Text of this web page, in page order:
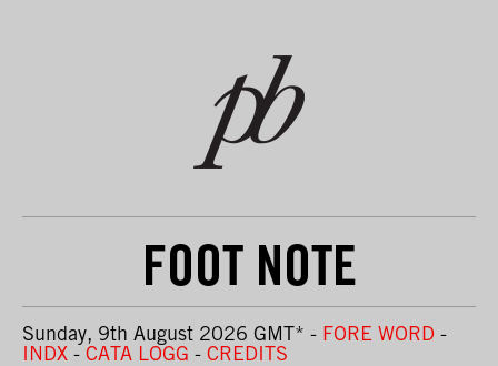
FOOT NOTE
Sunday, 9th August 2026 GMT* - FORE WORD -
INDX - CATA LOGG - CREDITS